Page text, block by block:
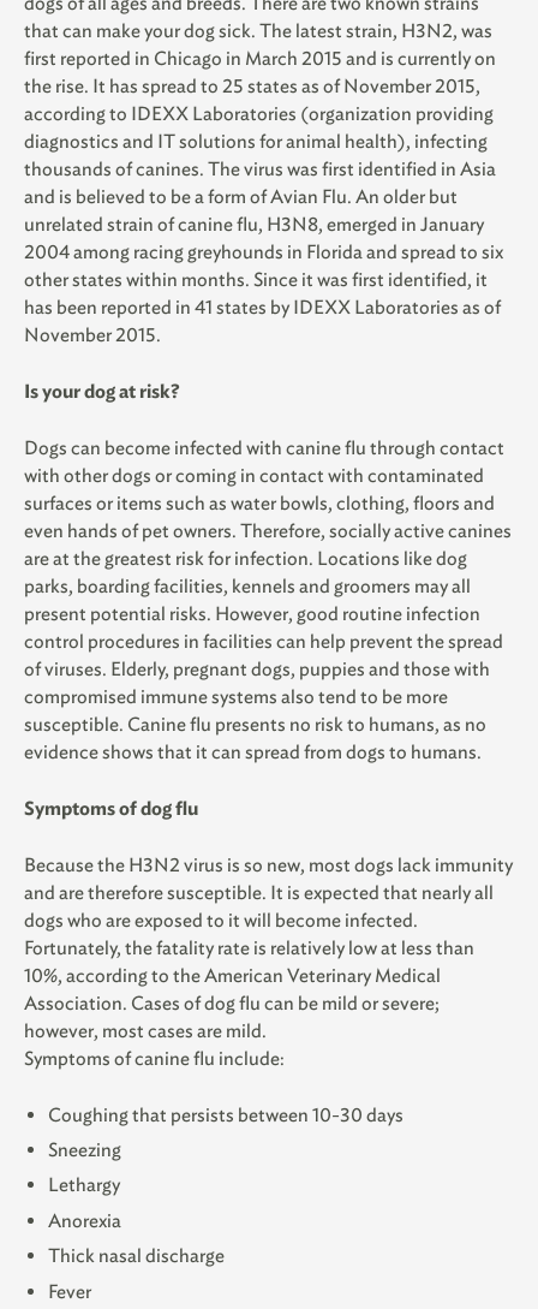
that can make your dog sick. The latest strain, H3N2, was
first reported in Chicago in March 2015 and is currently on
the rise. It has spread to 25 states as of November 2015,
according to IDEXX Laboratories (organization providing
diagnostics and IT solutions for animal health), infecting
thousands of canines. The virus was first identified in Asia
and is believed to be a form of Avian Flu. An older but
unrelated strain of canine flu, H3N8, emerged in January
2004 among racing greyhounds in Florida and spread to six
other states within months. Since it was first identified, it
has been reported in 41 states by IDEXX Laboratories as of
November 2015.
Is your dog at risk?
Dogs can become infected with canine flu through contact
with other dogs or coming in contact with contaminated
surfaces or items such as water bowls, clothing, floors and
even hands of pet owners. Therefore, socially active canines
are at the greatest risk for infection. Locations like dog
parks, boarding facilities, kennels and groomers may all
present potential risks. However, good routine infection
control procedures in facilities can help prevent the spread
of viruses. Elderly, pregnant dogs, puppies and those with
compromised immune systems also tend to be more
susceptible. Canine flu presents no risk to humans, as no
evidence shows that it can spread from dogs to humans.
Symptoms of dog flu
Because the H3N2 virus is so new, most dogs lack immunity
and are therefore susceptible. It is expected that nearly all
dogs who are exposed to it will become infected.
Fortunately, the fatality rate is relatively low at less than
10%, according to the American Veterinary Medical
Association. Cases of dog flu can be mild or severe;
however, most cases are mild.
Symptoms of canine flu include:
Coughing that persists between 10-30 days
Sneezing
Lethargy
Anorexia
Thick nasal discharge
Fever